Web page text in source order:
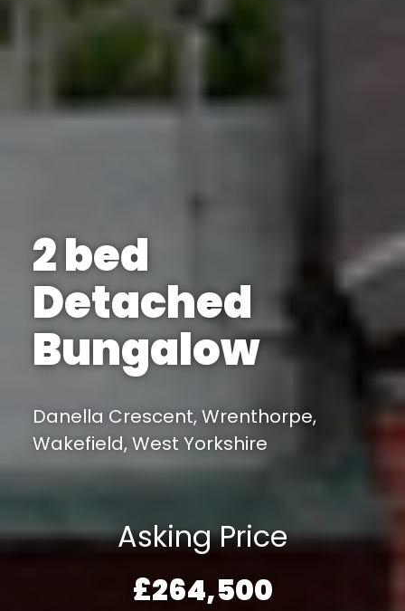
2 bed
Detached
Bungalow
Danella Crescent, Wrenthorpe,
Wakefield, West Yorkshire
Asking Price
£264,500